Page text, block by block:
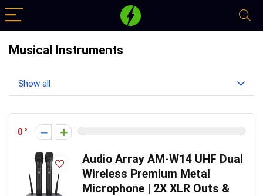
Musical Instruments
Show all
0
Audio Array AM-W14 UHF Dual
Wireless Premium Metal
Microphone | 2X XLR Outs &